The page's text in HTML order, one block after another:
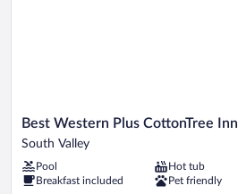
Best
Western
CottonTree
Inn
Best Western Plus CottonTree Inn
South Valley
Pool
Hot tub
Breakfast included
Pet friendly